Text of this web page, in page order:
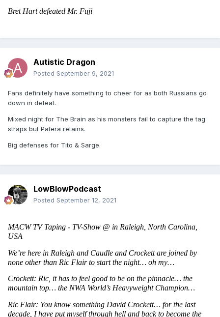
Bret Hart defeated Mr. Fuji
Autistic Dragon
Posted September 9, 2021
Fans definitely have something to cheer for as both Russians go
down in defeat.
Mixed night for The Brain as his monsters fail to capture the tag
straps but Patera retains.
Big defenses for Tito & Sarge.
LowBlowPodcast
Posted September 12, 2021
MACW TV Taping - TV-Show @ in Raleigh, North Carolina,
USA
We’re here in Raleigh and Caudle and Crockett are joined by
none other than Ric Flair to start the night… oh my…
Crockett: Ric, it has to feel good to be on the pinnacle… the
mountain top… the NWA World’s Heavyweight Champion…
Ric Flair: You know something David Crockett… for the last
decade, I have put myself through hell and back to become the